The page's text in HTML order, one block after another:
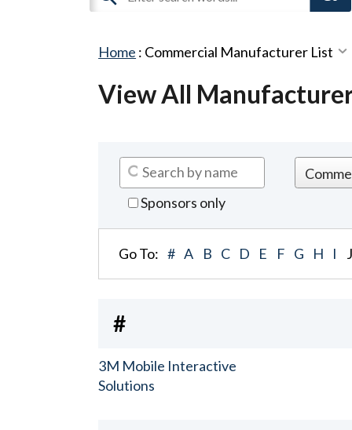
Home : Commercial Manufacturer List
View All
Sponsors only
Go To: # A B C D E F G H I J
#
3M Mobile Interactive
Solutions